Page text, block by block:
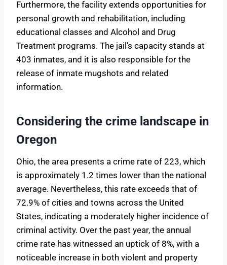
Furthermore, the facility extends opportunities for
personal growth and rehabilitation, including
educational classes and Alcohol and Drug
Treatment programs. The jail’s capacity stands at
403 inmates, and it is also responsible for the
release of inmate mugshots and related
information.
Considering the crime landscape in
Oregon
Ohio, the area presents a crime rate of 223, which
is approximately 1.2 times lower than the national
average. Nevertheless, this rate exceeds that of
72.9% of cities and towns across the United
States, indicating a moderately higher incidence of
criminal activity. Over the past year, the annual
crime rate has witnessed an uptick of 8%, with a
noticeable increase in both violent and property